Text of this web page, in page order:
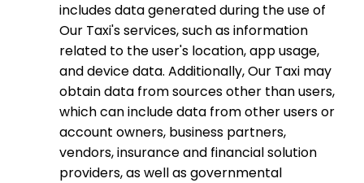
includes data generated during the use of
Our Taxi's services, such as information
related to the user's location, app usage,
and device data. Additionally, Our Taxi may
obtain data from sources other than users,
which can include data from other users or
account owners, business partners,
vendors, insurance and financial solution
providers, as well as governmental